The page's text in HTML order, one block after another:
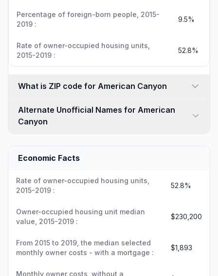
Percentage of foreign-born people, 2015-
2019 :
9.5%
Rate of owner-occupied housing units,
2015-2019 :
52.8%
What is ZIP code for American Canyon
Alternate Unofficial Names for American
Canyon
Economic Facts
Rate of owner-occupied housing units,
2015-2019 :
52.8%
Owner-occupied housing unit median
value, 2015-2019 :
$230,200
From 2015 to 2019, the median selected
monthly owner costs - with a mortgage :
$1,893
Monthly owner costs, without a